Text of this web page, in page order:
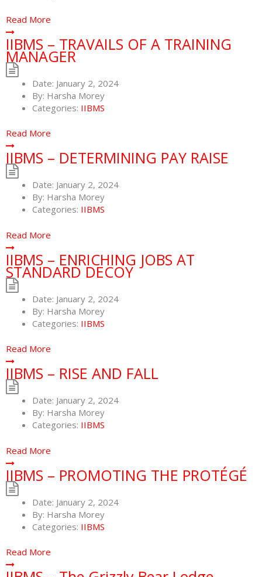
Read More
IIBMS – TRAVAILS OF A TRAINING
MANAGER
Date: January 2, 2024
By: Harsha Morey
Categories: IIBMS
Read More
IIBMS – DETERMINING PAY RAISE
Date: January 2, 2024
By: Harsha Morey
Categories: IIBMS
Read More
IIBMS – ENRICHING JOBS AT
STANDARD DECOY
Date: January 2, 2024
By: Harsha Morey
Categories: IIBMS
Read More
IIBMS – RISE AND FALL
Date: January 2, 2024
By: Harsha Morey
Categories: IIBMS
Read More
IIBMS – PROMOTING THE PROTÉGÉ
Date: January 2, 2024
By: Harsha Morey
Categories: IIBMS
Read More